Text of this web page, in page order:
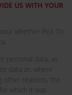
US WITH YOUR
whether Pick To
personal data, as
data or, where
other reasons, the
which it was